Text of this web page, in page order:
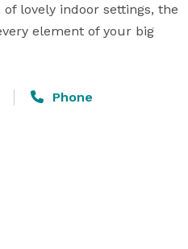
lovely indoor settings, the
element of your big
Phone